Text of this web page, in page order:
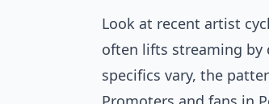
Look at recent artist
often lifts streaming by
specifics vary, the